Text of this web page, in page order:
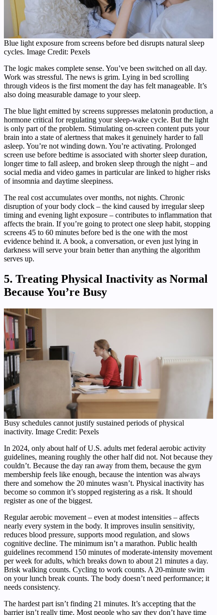
Blue light exposure from screens before bed disrupts natural sleep
cycles. Image Credit: Pexels
The logic makes complete sense. You’ve been switched on all day.
Work was stressful. The news is grim. Lying in bed scrolling
through videos is the first moment the day has felt manageable. It’s
also doing measurable damage to your sleep.
The blue light emitted by screens suppresses melatonin production, a
hormone critical for regulating your sleep-wake cycle. But the light
is only part of the problem. Stimulating on-screen content puts your
brain into a state of alertness that makes it genuinely harder to fall
asleep. You’re not winding down. You’re activating. Prolonged
screen use before bedtime is associated with shorter sleep duration,
longer time to fall asleep, and broken sleep through the night – and
social media and video games in particular are linked to higher risks
of insomnia and daytime sleepiness.
The real cost accumulates over months, not nights. Chronic
disruption of your body clock – the kind caused by irregular sleep
timing and evening light exposure – contributes to inflammation that
affects the brain. If you’re going to protect one sleep habit, stopping
screens 45 to 60 minutes before bed is the one with the most
evidence behind it. A book, a conversation, or even just lying in
darkness will serve your brain better than anything the algorithm
serves up.
5. Treating Physical Inactivity as Normal
Because You’re Busy
Busy schedules cannot justify sustained periods of physical
inactivity. Image Credit: Pexels
In 2024, only about half of U.S. adults met federal aerobic activity
guidelines, meaning roughly the other half did not. Not because they
couldn’t. Because the day ran away from them, because the gym
membership feels like enough, because the intention was always
there and somehow the 20 minutes wasn’t. Physical inactivity has
become so common it’s stopped registering as a risk. It should
register as one of the biggest.
Regular aerobic movement – even at modest intensities – affects
nearly every system in the body. It improves insulin sensitivity,
reduces blood pressure, supports mood regulation, and slows
cognitive decline. The minimum isn’t a marathon. Public health
guidelines recommend 150 minutes of moderate-intensity movement
per week for adults, which breaks down to about 21 minutes a day.
Brisk walking counts. Cycling to work counts. A 20-minute swim
on your lunch break counts. The body doesn’t need performance; it
needs consistency.
The hardest part isn’t finding 21 minutes. It’s accepting that the
barrier isn’t really time. Most people who say they don’t have time